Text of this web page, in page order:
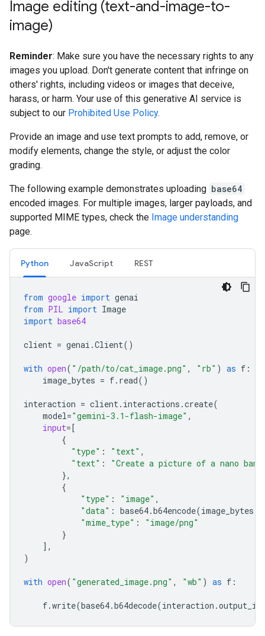
Image editing (text-and-image-to-
image)
Reminder: Make sure you have the necessary rights to any
images you upload. Don't generate content that infringe on
others' rights, including videos or images that deceive,
harass, or harm. Your use of this generative AI service is
subject to our Prohibited Use Policy.
Provide an image and use text prompts to add, remove, or
modify elements, change the style, or adjust the color
grading.
The following example demonstrates uploading base64
encoded images. For multiple images, larger payloads, and
supported MIME types, check the Image understanding
page.
Python JavaScript REST
from google import genai
from PIL import Image
import base64
client = genai .Client()
with open( "/path/to/cat_image.png" , "rb" ) as f :
image_bytes = f. read()
interaction = client. interactions .create(
model="gemini-3.1-flash-image" ,
input=[
{
"type" : "text" ,
"text" :
"Create a picture of a nano
},
{
"type" : "image" ,
"data" : base64.b64encode(image_bytes
"mime_type" :
"image/png"
}
],
)
with open( "generated_image.png" , "wb" ) as f :
f.write(base64.b64decode(interaction .